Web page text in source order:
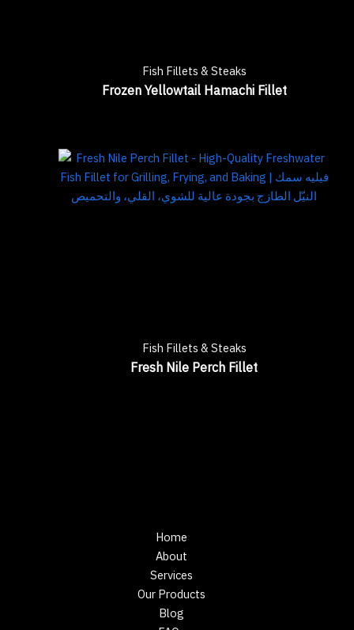
Fish Fillets & Steaks
Frozen Yellowtail Hamachi Fillet
Fish Fillets & Steaks
Fresh Nile Perch Fillet
Home
About
Services
Our Products
Blog